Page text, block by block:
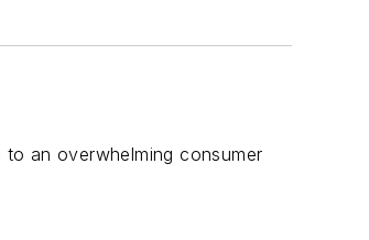
an overwhelming consumer